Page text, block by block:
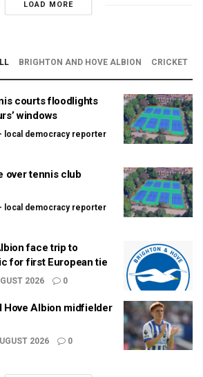
LOAD MORE
BRIGHTON AND HOVE ALBION CRICKET
courts floodlights
windows
local democracy reporter
over tennis club
local democracy reporter
face trip to
for first European tie
2026 0
Hove Albion midfielder
2026 0